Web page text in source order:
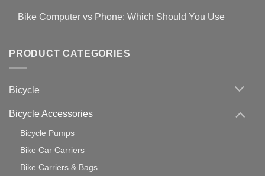
19
for
setting
with
Zwift
on
up
Cycling
Bike Computer vs Phone: Which Should You Use
Bike
vs
Should
PRODUCT CATEGORIES
Bicycle
Bicycle Accessories
Bicycle Pumps
Bike Car Carriers
Bike Carriers & Bags